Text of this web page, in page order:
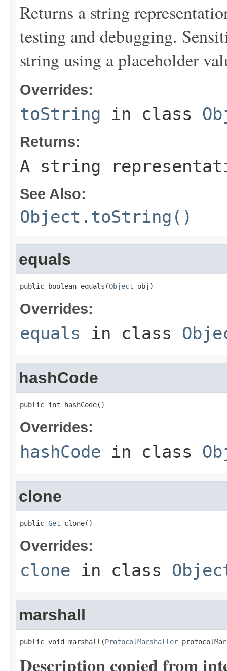
Returns a string
testing and debugging.
string using a placeholder
Overrides:
toString in class
Returns:
A string
See Also:
Object.toString()
equals
public boolean equals(Object obj)
Overrides:
equals in class
hashCode
public int hashCode()
Overrides:
hashCode in class
clone
public Get clone()
Overrides:
clone in class
marshall
public void marshall(ProtocolMarshaller
Description copied from